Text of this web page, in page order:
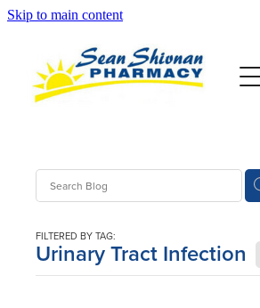
Skip to main content
FILTERED BY TAG:
Urinary Tract Infection
Vaccinations
Advice
Repeats